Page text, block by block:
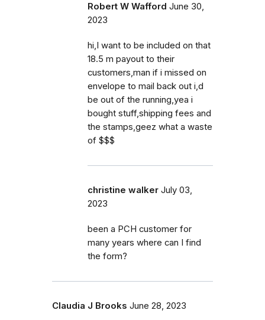
Robert W Wafford June 30,
2023
hi,I want to be included on that
18.5 m payout to their
customers,man if i missed on
envelope to mail back out i,d
be out of the running,yea i
bought stuff,shipping fees and
the stamps,geez what a waste
of $$$
christine walker July 03,
2023
been a PCH customer for
many years where can I find
the form?
Claudia J Brooks June 28, 2023